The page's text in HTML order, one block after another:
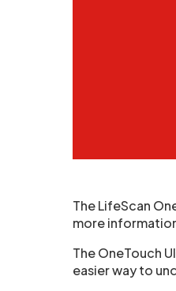
The LifeScan
more
The OneTouch
easier way to